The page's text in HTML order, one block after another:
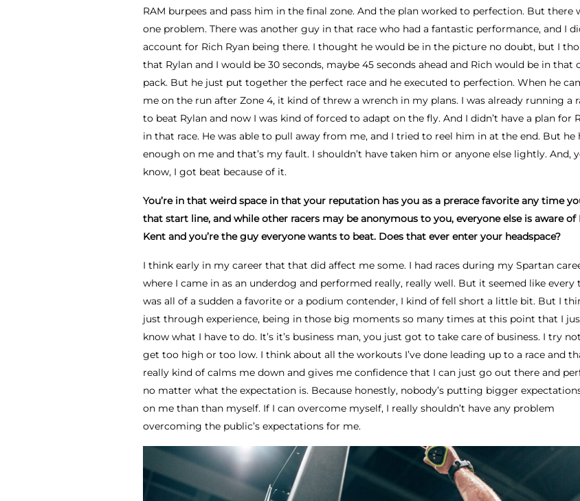
RAM burpees and pass him in the final zone. And the plan worked to perfection. But there
one problem. There was another guy in that race who had a fantastic performance, and I
account for Rich Ryan being there. I thought he would be in the picture no doubt, but I
that Rylan and I would be 30 seconds, maybe 45 seconds ahead and Rich would be in that
pack. But he just put together the perfect race and he executed to perfection. When he
me on the run after Zone 4, it kind of threw a wrench in my plans. I was already running a
to beat Rylan and now I was kind of forced to adapt on the fly. And I didn’t have a plan for
in that race. He was able to pull away from me, and I tried to reel him in at the end. But he
enough on me and that’s my fault. I shouldn’t have taken him or anyone else lightly. And,
know, I got beat because of it.
You’re in that weird space in that your reputation has you as a prerace favorite any time
that start line, and while other racers may be anonymous to you, everyone else is aware of
Kent and you’re the guy everyone wants to beat. Does that ever enter your headspace?
I think early in my career that that did affect me some. I had races during my Spartan
where I came in as an underdog and performed really, really well. But it seemed like every
was all of a sudden a favorite or a podium contender, I kind of fell short a little bit. But I
just through experience, being in those big moments so many times at this point that I
know what I have to do. It’s it’s business man, you just got to take care of business. I try
get too high or too low. I think about all the workouts I’ve done leading up to a race and
really kind of calms me down and gives me confidence that I can just go out there and
no matter what the expectation is. Because honestly, nobody’s putting bigger
on me than than myself. If I can overcome myself, I really shouldn’t have any problem
overcoming the public’s expectations for me.